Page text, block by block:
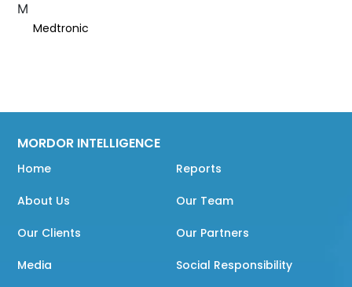
M
Medtronic
MORDOR INTELLIGENCE
Home Reports
About Us Our Team
Our Clients Our Partners
Media Social Responsibility